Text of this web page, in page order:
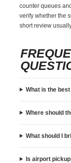
counter queues
verify whether the
short review
What is the
Where should
What should I
Is airport